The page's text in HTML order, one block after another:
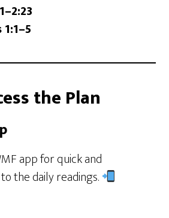
the Plan
app for quick and
the daily readings.